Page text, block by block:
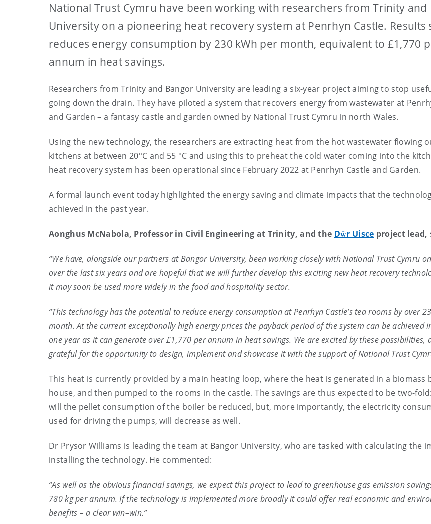
National Trust Cymru have been working with researchers from Trinity and
University on a pioneering heat recovery system at Penrhyn Castle. Results
reduces energy consumption by 230 kWh per month, equivalent to £1,770
annum in heat savings.
Researchers from Trinity and Bangor University are leading a six-year project aiming to stop
going down the drain. They have piloted a system that recovers energy from wastewater at
and Garden – a fantasy castle and garden owned by National Trust Cymru in north Wales.
Using the new technology, the researchers are extracting heat from the hot wastewater flowing
kitchens at between 20°C and 55 °C and using this to preheat the cold water coming into the
heat recovery system has been operational since February 2022 at Penrhyn Castle and Garden.
A formal launch event today highlighted the energy saving and climate impacts that the
achieved in the past year.
Aonghus McNabola, Professor in Civil Engineering at Trinity, and the Dŵr Uisce project lead,
“We have, alongside our partners at Bangor University, been working closely with National Trust Cymru
over the last six years and are hopeful that we will further develop this exciting new heat recovery
it may soon be used more widely in the food and hospitality sector.
“This technology has the potential to reduce energy consumption at Penrhyn Castle’s tea rooms by over
month. At the current exceptionally high energy prices the payback period of the system can be achieved
one year as it can generate over £1,770 per annum in heat savings. We are excited by these possibilities,
grateful for the opportunity to design, implement and showcase it with the support of National Trust
This heat is currently provided by a main heating loop, where the heat is generated in a biomass
house, and then pumped to the rooms in the castle. The savings are thus expected to be two-
will the pellet consumption of the boiler be reduced, but, more importantly, the electricity
used for driving the pumps, will decrease as well.
Dr Prysor Williams is leading the team at Bangor University, who are tasked with calculating the
installing the technology. He commented:
“As well as the obvious financial savings, we expect this project to lead to greenhouse gas emission
780 kg per annum. If the technology is implemented more broadly it could offer real economic and
benefits – a clear win–win.”